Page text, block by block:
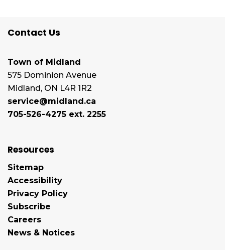
Contact Us
Town of Midland
575 Dominion Avenue
Midland, ON L4R 1R2
service@midland.ca
705-526-4275 ext. 2255
Resources
Sitemap
Accessibility
Privacy Policy
Subscribe
Careers
News & Notices